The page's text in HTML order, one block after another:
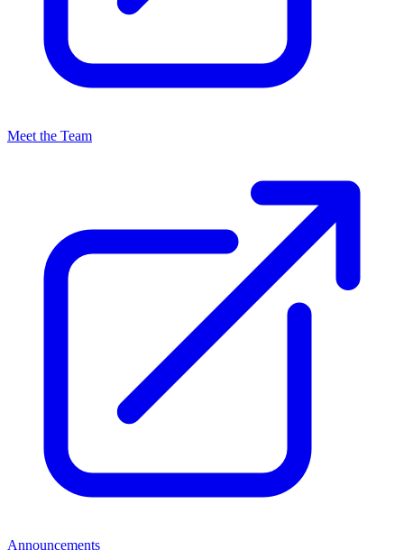
Meet the Team
Announcements